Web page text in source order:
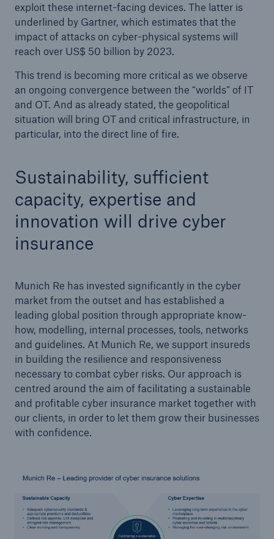
exploit these internet-facing devices. The latter is
underlined by Gartner, which estimates that the
impact of attacks on cyber-physical systems will
reach over US$ 50 billion by 2023.
This trend is becoming more critical as we observe
an ongoing convergence between the “worlds” of IT
and OT. And as already stated, the geopolitical
situation will bring OT and critical infrastructure, in
particular, into the direct line of fire.
Sustainability, sufficient
capacity, expertise and
innovation will drive cyber
insurance
Munich Re has invested significantly in the cyber
market from the outset and has established a
leading global position through appropriate know-
how, modelling, internal processes, tools, networks
and guidelines. At Munich Re, we support insureds
in building the resilience and responsiveness
necessary to combat cyber risks. Our approach is
centred around the aim of facilitating a sustainable
and profitable cyber insurance market together with
our clients, in order to let them grow their businesses
with confidence.